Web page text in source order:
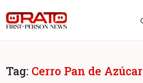
Tag: Cerro Pan de Azúcar